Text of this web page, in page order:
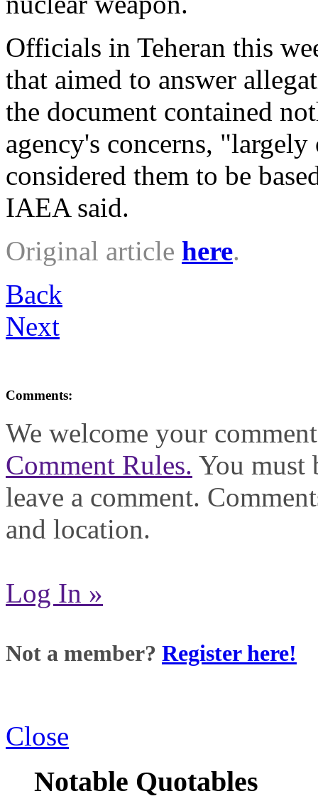
Officials in Teheran this
that aimed to answer
the document contained
agency's concerns,
considered them to be
IAEA said.
Original article here.
Back
Next
Comments:
We welcome your
Comment Rules. You must
leave a comment.
and location.
Log In »
Not a member? Register here!
Close
Notable Quotables